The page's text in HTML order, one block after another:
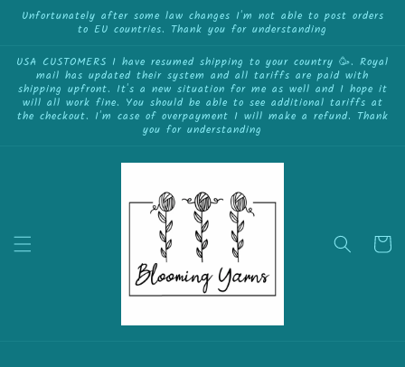
Skip to
content
Unfortunately after some law changes I'm not able to post orders
to EU countries. Thank you for understanding
USA CUSTOMERS I have resumed shipping to your country 🥳. Royal
mail has updated their system and all tariffs are paid with
shipping upfront. It's a new situation for me as well and I hope it
will all work fine. You should be able to see additional tariffs at
the checkout. I'm case of overpayment I will make a refund. Thank
you for understanding
Cart
{{currency}}{{discount}} undefined